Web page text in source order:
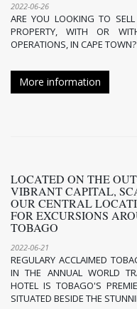
2022-06-26
ARE YOU LOOKING TO
PROPERTY, WITH OR
OPERATIONS, IN CAPE TOWN?
More information
LOCATED ON THE
VIBRANT CAPITAL,
OUR CENTRAL
FOR EXCURSIONS
TOBAGO
2022-06-21
REGULARY ACCLAIMED
IN THE ANNUAL WORLD
HOTEL IS TOBAGO'S
SITUATED BESIDE THE